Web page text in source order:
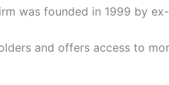
was founded in 1999 by
and offers access to